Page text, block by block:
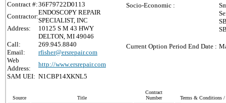
Contract #:36F79722D0113
Contractor:
ENDOSCOPY REPAIR
SPECIALIST, INC
Address:
10125 S M 43 HWY
DELTON, MI 49046
Call:
269.945.8840
Email:
rfisher@ersrepair.com
Web
Address:
http://www.ersrepair.com
SAM UEI: N1CBP14XKNL5
Socio-Economic :
Current Option Period End Date :
Source Title
Contract
Number
Terms & Conditions